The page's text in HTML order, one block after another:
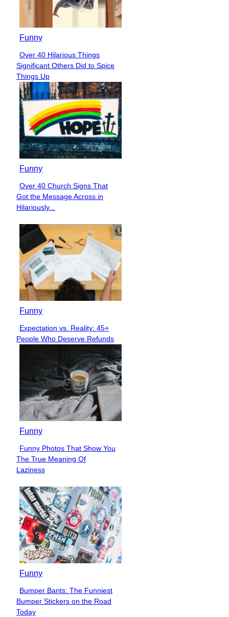
Funny
Section
Heading
Over 40 Hilarious Things
Significant Others Did to Spice
Things Up
Funny
Section
Heading
Over 40 Church Signs That
Got the Message Across in
Hilariously...
Funny
Section
Heading
Expectation vs. Reality: 45+
People Who Deserve Refunds
Funny
Section
Heading
Funny Photos That Show You
The True Meaning Of
Laziness
Funny
Section
Heading
Bumper Bants: The Funniest
Bumper Stickers on the Road
Today